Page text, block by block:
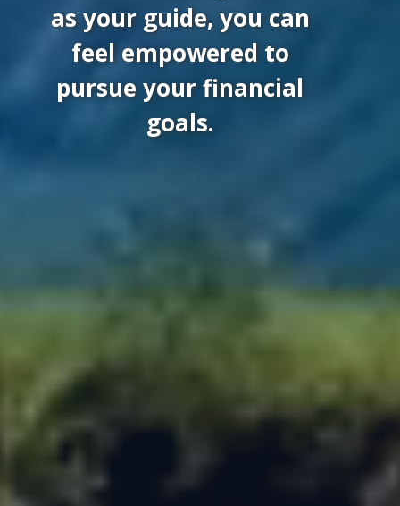
as your guide, you can
feel empowered to
pursue your financial
goals.